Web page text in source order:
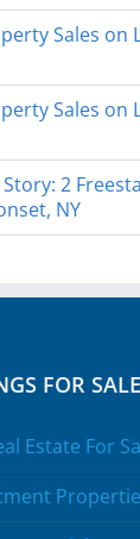
Sales on
Sales on
2
NY
FOR SALE
Estate For